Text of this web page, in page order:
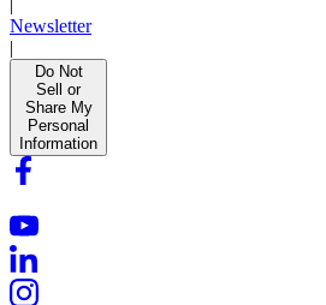
Newsletter
|
Do Not
Sell or
Share My
Personal
Information